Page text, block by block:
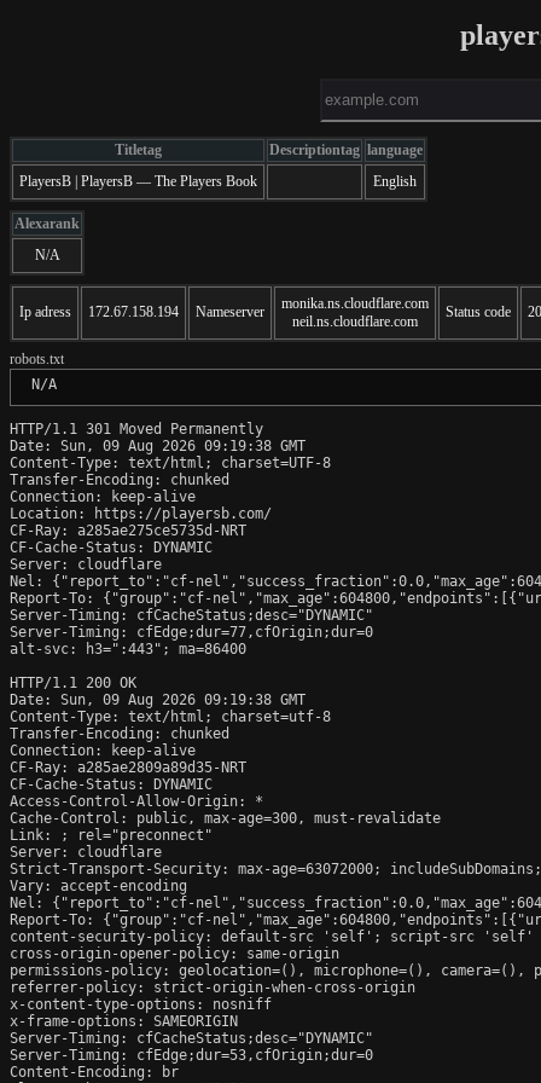
Titletag Descriptiontag language
PlayersB | PlayersB — The Players Book
English
Alexarank
N/A
Ip adress 172.67.158.194 Nameserver
monika.ns.cloudflare.com
neil.ns.cloudflare.com
Status code
robots.txt
N/A
HTTP/1.1 301 Moved Permanently
Date: Sun, 09 Aug 2026 09:19:38 GMT
Content-Type: text/html; charset=UTF-8
Transfer-Encoding: chunked
Connection: keep-alive
Location: https://playersb.com/
CF-Ray: a285ae275ce5735d-NRT
CF-Cache-Status: DYNAMIC
Server: cloudflare
Nel: {"report_to":"cf-
Report-To: {"group":"cf-
Server-Timing: cfCacheStatus;desc="DYNAMIC"
Server-Timing: cfEdge;dur=77,cfOrigin;dur=0
alt-svc: h3=":443"; ma=86400
HTTP/1.1 200 OK
Date: Sun, 09 Aug 2026 09:19:38 GMT
Content-Type: text/html; charset=utf-8
Transfer-Encoding: chunked
Connection: keep-alive
CF-Ray: a285ae2809a89d35-NRT
CF-Cache-Status: DYNAMIC
Access-Control-Allow-Origin: *
Cache-Control: public, max-age=300, must-revalidate
Link:
; rel="preconnect"
Server: cloudflare
Strict-Transport-Security: max-age=63072000;
Vary: accept-encoding
Nel: {"report_to":"cf-
Report-To: {"group":"cf-
content-security-policy: default-src 'self'; script-src 'self'
cross-origin-opener-policy: same-origin
permissions-policy: geolocation=(), microphone=(),
referrer-policy: strict-origin-when-cross-origin
x-content-type-options: nosniff
x-frame-options: SAMEORIGIN
Server-Timing: cfCacheStatus;desc="DYNAMIC"
Server-Timing: cfEdge;dur=53,cfOrigin;dur=0
Content-Encoding: br